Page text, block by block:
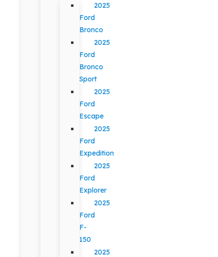
2025
Ford
Bronco
2025
Ford
Bronco
Sport
2025
Ford
Escape
2025
Ford
Expedition
2025
Ford
Explorer
2025
Ford
F-
150
2025